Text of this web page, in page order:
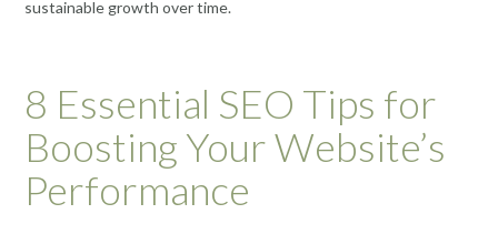
sustainable growth over time.
8 Essential SEO Tips for
Boosting Your Website’s
Performance